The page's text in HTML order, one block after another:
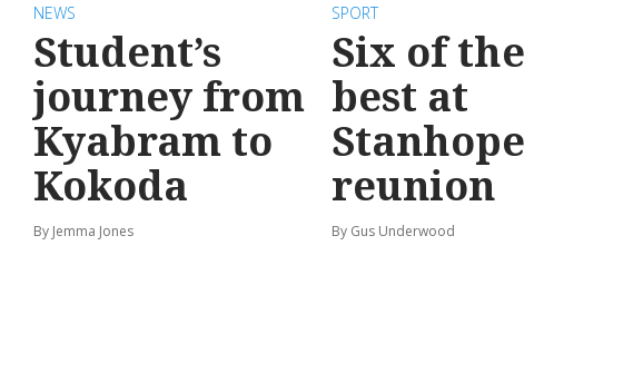
NEWS
Student’s
journey from
Kyabram to
Kokoda
By Jemma Jones
SPORT
Six of the
best at
Stanhope
reunion
By Gus Underwood